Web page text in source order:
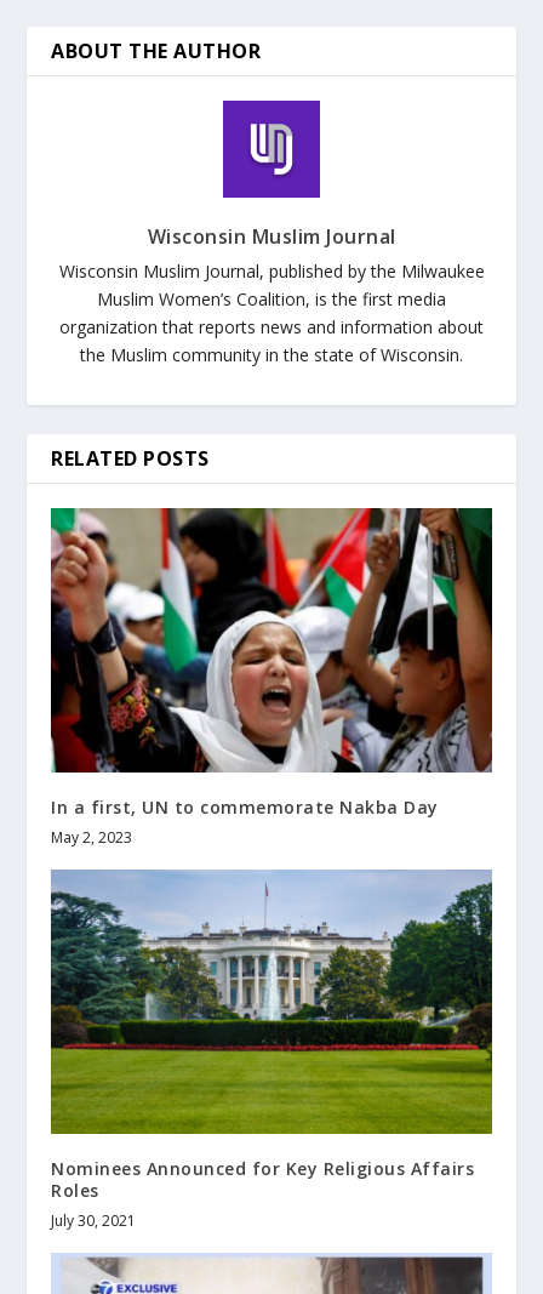
ABOUT THE AUTHOR
Wisconsin Muslim Journal
Wisconsin Muslim Journal, published by the Milwaukee
Muslim Women’s Coalition, is the first media
organization that reports news and information about
the Muslim community in the state of Wisconsin.
RELATED POSTS
In a first, UN to commemorate Nakba Day
May 2, 2023
Nominees Announced for Key Religious Affairs
Roles
July 30, 2021